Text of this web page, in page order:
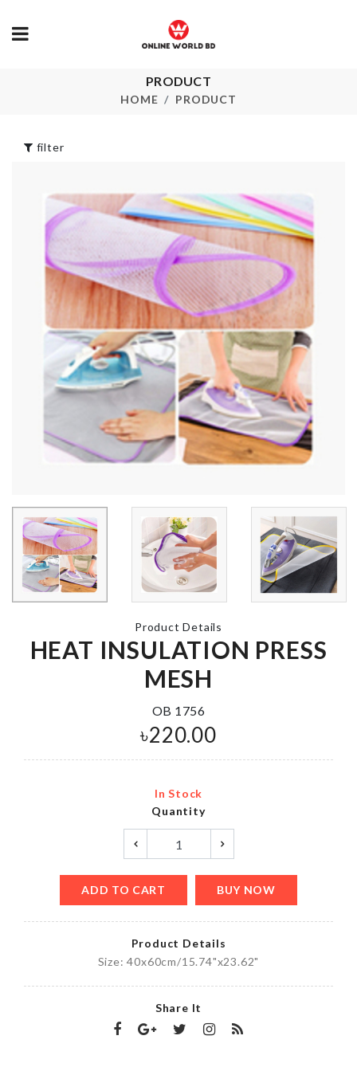
PRODUCT
HOME PRODUCT
৳500.00
KRAFT PAPER
ZIPPER BAG
৳130.00
Real Techniques
Brushe Set
৳660.00
VEGETABLE
TWIST KNIFE
MINIATURE
COFFEE CUP
৳150.00
Bow Waist
৳ 650.00
Multi-
Hanger
৳
Mini
Trolley
Curtain Clip
pcs set)
filter
Product Details
HEAT INSULATION PRESS
MESH
OB 1756
৳220.00
In Stock
Quantity
ADD TO CART BUY NOW
Product Details
Size: 40x60cm/15.74"x23.62"
Share It